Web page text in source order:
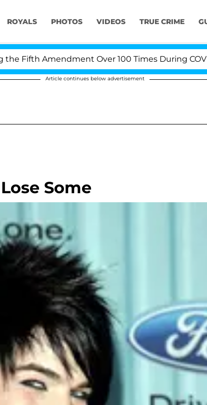
ROYALS PHOTOS VIDEOS TRUE CRIME
Amendment Over 100 Times During COVID-19
Article continues below advertisement
Some